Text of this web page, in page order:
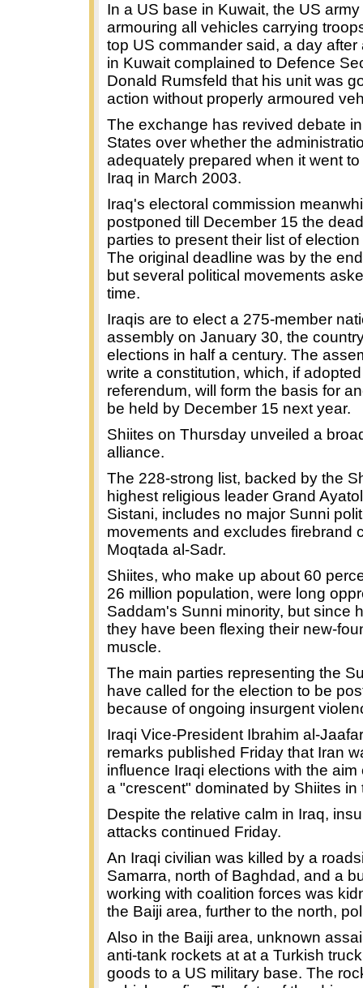
In a US base in Kuwait, the US
armouring all vehicles carrying
top US commander said, a day after
in Kuwait complained to Defence
Donald Rumsfeld that his unit was
action without properly armoured
The exchange has revived debate
States over whether the
adequately prepared when it went
Iraq in March 2003.
Iraq's electoral commission
postponed till December 15 the
parties to present their list of
The original deadline was by the
but several political movements
time.
Iraqis are to elect a 275-member
assembly on January 30, the
elections in half a century. The
write a constitution, which, if
referendum, will form the basis for
be held by December 15 next year.
Shiites on Thursday unveiled a
alliance.
The 228-strong list, backed by the
highest religious leader Grand
Sistani, includes no major Sunni
movements and excludes firebrand
Moqtada al-Sadr.
Shiites, who make up about 60
26 million population, were long
Saddam's Sunni minority, but since
they have been flexing their new-
muscle.
The main parties representing the
have called for the election to be
because of ongoing insurgent
Iraqi Vice-President Ibrahim al-
remarks published Friday that Iran
influence Iraqi elections with the aim
a "crescent" dominated by Shiites in
Despite the relative calm in Iraq,
attacks continued Friday.
An Iraqi civilian was killed by a
Samarra, north of Baghdad, and a
working with coalition forces was
the Baiji area, further to the north,
Also in the Baiji area, unknown
anti-tank rockets at at a Turkish
goods to a US military base. The